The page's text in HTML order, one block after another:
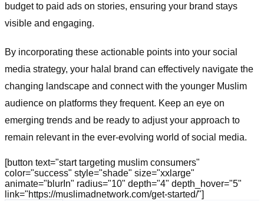
budget to paid ads on stories, ensuring your brand stays
visible and engaging.
By incorporating these actionable points into your social
media strategy, your halal brand can effectively navigate the
changing landscape and connect with the younger Muslim
audience on platforms they frequent. Keep an eye on
emerging trends and be ready to adjust your approach to
remain relevant in the ever-evolving world of social media.
[button text="start targeting muslim consumers"
color="success" style="shade" size="xxlarge"
animate="blurIn" radius="10" depth="4" depth_hover="5"
link="https://muslimadnetwork.com/get-started/"]